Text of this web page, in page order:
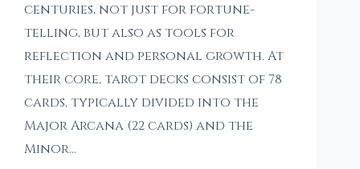
centuries, not just for fortune-
telling, but also as tools for
reflection and personal growth. At
their core, tarot decks consist of 78
cards, typically divided into the
Major Arcana (22 cards) and the
Minor…